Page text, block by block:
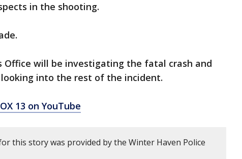
in the shooting.
Office will be investigating the fatal crash and
into the rest of the incident.
13 on YouTube
this story was provided by the Winter Haven Police